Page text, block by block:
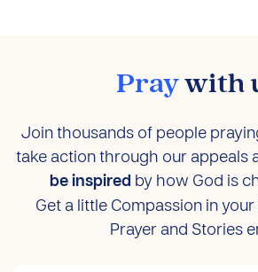
Praywith
Join thousands of people
take action through our appeals
be inspired by how God is
Get a little Compassion in
Prayer and Stories